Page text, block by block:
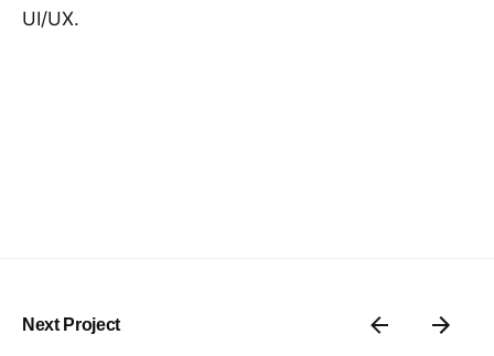
UI/UX.
Next Project